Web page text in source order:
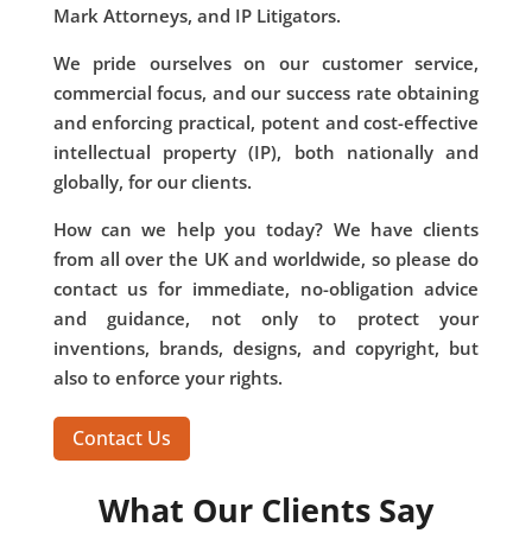
Mark Attorneys, and IP Litigators.
We pride ourselves on our customer service,
commercial focus, and our success rate obtaining
and enforcing practical, potent and cost-effective
intellectual property (IP), both nationally and
globally, for our clients.
How can we help you today? We have clients
from all over the UK and worldwide, so please do
contact us for immediate, no-obligation advice
and guidance, not only to protect your
inventions, brands, designs, and copyright, but
also to enforce your rights.
Contact Us
What Our Clients Say